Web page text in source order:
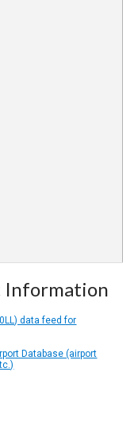
Information
data feed for
Database (airport